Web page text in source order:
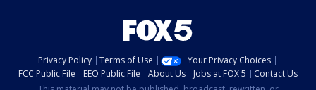
Privacy Policy Terms of Use
Your Privacy Choices
FCC Public File
EEO Public File About Us Jobs at FOX 5
Contact Us